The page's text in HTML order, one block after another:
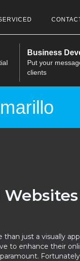
Business
Put your
clients
than just a visually
to enhance their